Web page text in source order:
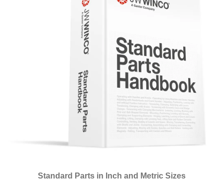
Standard Parts in Inch and Metric Sizes